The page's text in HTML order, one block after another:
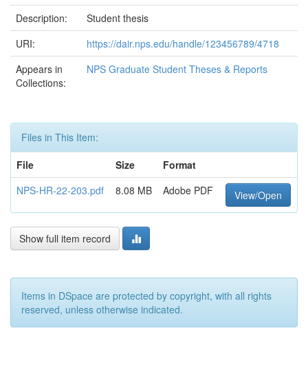
Description:
Student thesis
URI:
https://dair.nps.edu/handle/123456789/4718
Appears in
Collections:
NPS Graduate Student Theses & Reports
Files in This Item:
File
Size
Format
NPS-HR-22-203.pdf
8.08 MB Adobe PDF View/Open
Show full item record
Items in DSpace are protected by copyright, with all rights
reserved, unless otherwise indicated.